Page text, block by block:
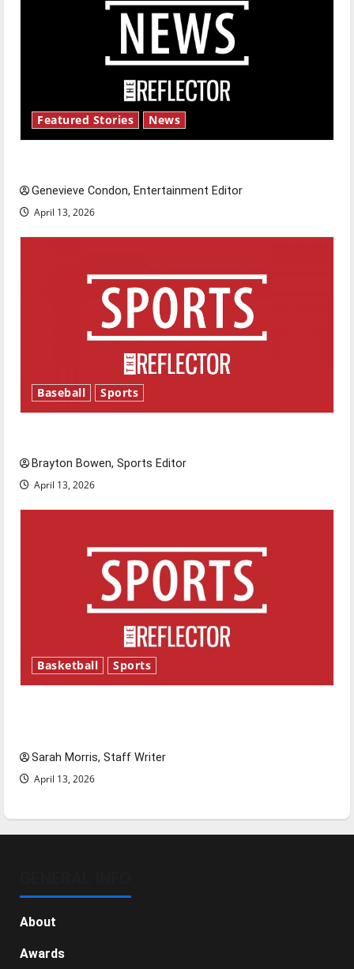
Featured Stories News
Genevieve Condon, Entertainment Editor
April 13, 2026
Baseball Sports
Brayton Bowen, Sports Editor
April 13, 2026
Basketball Sports
Sarah Morris, Staff Writer
April 13, 2026
About
Awards